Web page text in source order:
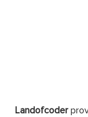
Landofcoder